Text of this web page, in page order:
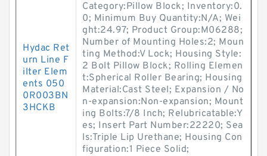
Hydac Ret
urn Line F
ilter Elem
ents 050
0R003BN
3HCKB
Category:Pillow Block; Inventory:0.
0; Minimum Buy Quantity:N/A; Wei
ght:24.97; Product Group:M06288;
Number of Mounting Holes:2; Moun
ting Method:V Lock; Housing Style:
2 Bolt Pillow Block; Rolling Elemen
t:Spherical Roller Bearing; Housing
Material:Cast Steel; Expansion / No
n-expansion:Non-expansion; Mount
ing Bolts:7/8 Inch; Relubricatable:Y
es; Insert Part Number:22220; Sea
ls:Triple Lip Urethane; Housing Con
figuration:1 Piece Solid;